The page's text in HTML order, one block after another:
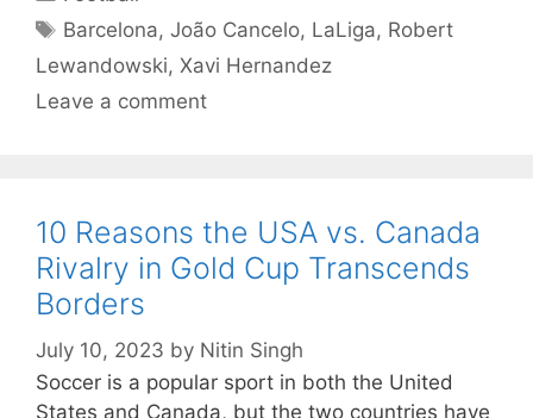
Tags
Barcelona,João Cancelo, LaLiga, Robert
Lewandowski, Xavi Hernandez
Leave a comment
10 Reasons the USA vs. Canada
Rivalry in Gold Cup Transcends
Borders
July 10, 2023 by Nitin Singh
Soccer is a popular sport in both the United
States and Canada, but the two countries have